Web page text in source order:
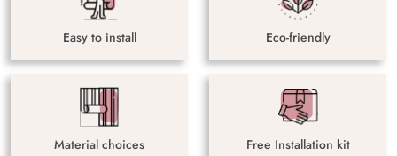
Easy to install Eco-friendly
Material choices Free Installation kit